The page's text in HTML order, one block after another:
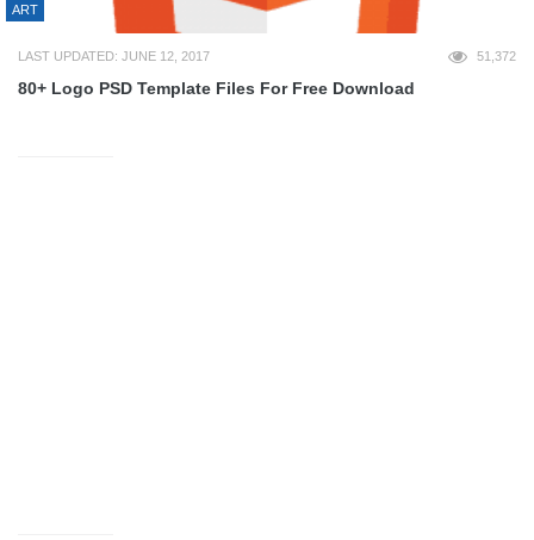
ART
LAST UPDATED: JUNE 12, 2017 51,372
80+ Logo PSD Template Files For Free Download